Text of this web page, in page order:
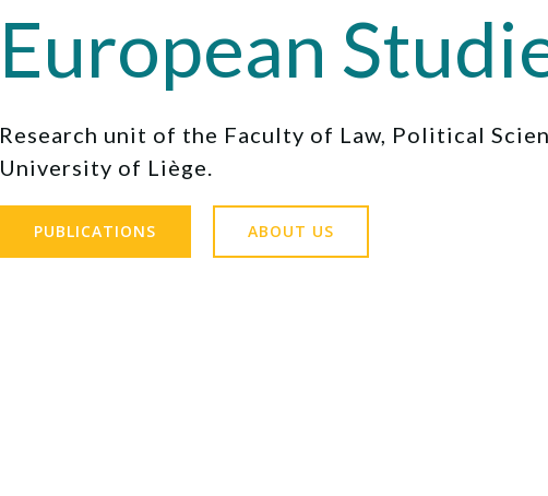
European
Research unit of the Faculty of Law, Political
University of Liège.
PUBLICATIONS ABOUT US